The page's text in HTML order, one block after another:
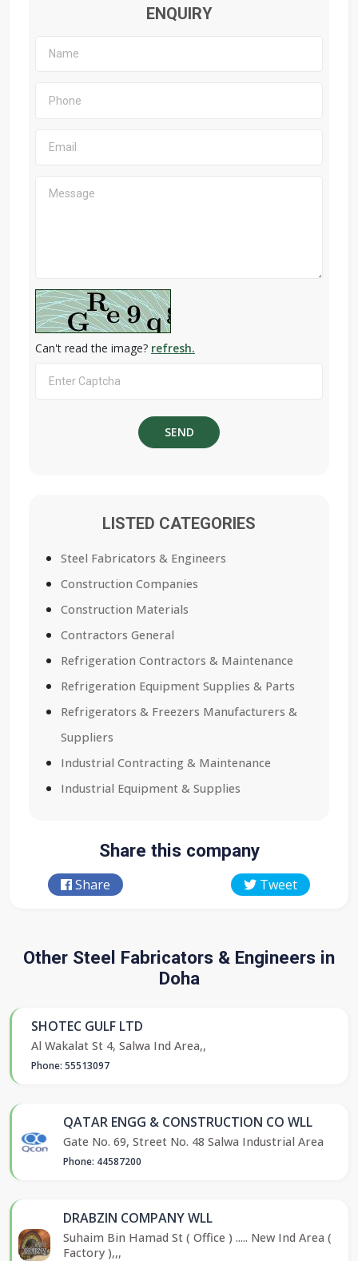
ENQUIRY
Can't read the image? refresh.
LISTED CATEGORIES
Steel Fabricators & Engineers
Construction Companies
Construction Materials
Contractors General
Refrigeration Contractors & Maintenance
Refrigeration Equipment Supplies & Parts
Refrigerators & Freezers Manufacturers &
Suppliers
Industrial Contracting & Maintenance
Industrial Equipment & Supplies
Share this company
Share Tweet
Other Steel Fabricators & Engineers in
Doha
SHOTEC GULF LTD
Al Wakalat St 4, Salwa Ind Area,,
Phone: 55513097
QATAR ENGG & CONSTRUCTION CO WLL
Gate No. 69, Street No. 48 Salwa Industrial Area
Phone: 44587200
DRABZIN COMPANY WLL
Suhaim Bin Hamad St ( Office ) ..... New Ind Area (
Factory ),,,